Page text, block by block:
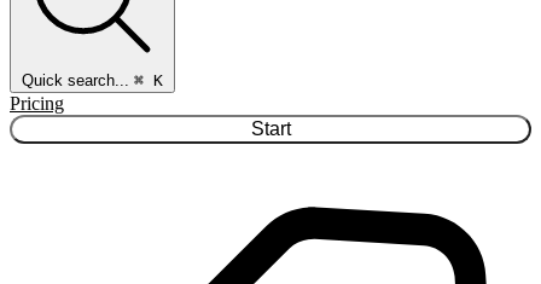
Quick search... ⌘ K
Pricing
Start